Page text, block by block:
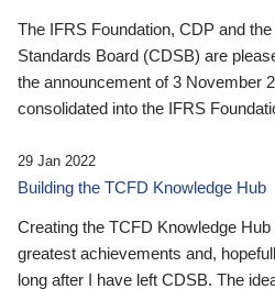
The IFRS Foundation, CDP and
Standards Board (CDSB) are
the announcement of 3 November
consolidated into the IFRS
29 Jan 2022
Building the TCFD Knowledge Hub
Creating the TCFD Knowledge
greatest achievements and,
long after I have left CDSB. The